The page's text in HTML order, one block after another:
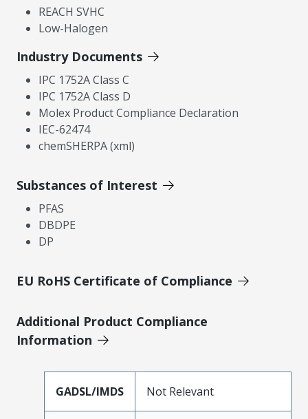
REACH SVHC
Low-Halogen
Industry Documents
IPC 1752A Class C
IPC 1752A Class D
Molex Product Compliance Declaration
IEC-62474
chemSHERPA (xml)
Substances of Interest
PFAS
DBDPE
DP
EU RoHS Certificate of Compliance
Additional Product Compliance
Information
GADSL/IMDS Not Relevant